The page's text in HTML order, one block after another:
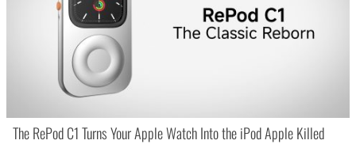
The RePod C1 Turns Your Apple Watch Into the iPod Apple Killed